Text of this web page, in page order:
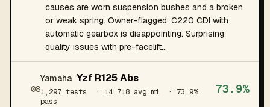
causes are worn suspension bushes and a broken
or weak spring. Owner-flagged: C220 CDI with
automatic gearbox is disappointing. Surprising
quality issues with pre-facelift…
08
Yamaha Yzf R125 Abs
1,297 tests · 14,718 avg mi
· 73.9%
pass
73.9%